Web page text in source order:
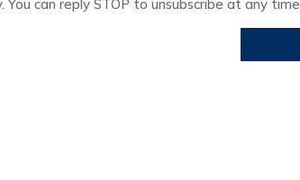
You can reply STOP to unsubscribe at any